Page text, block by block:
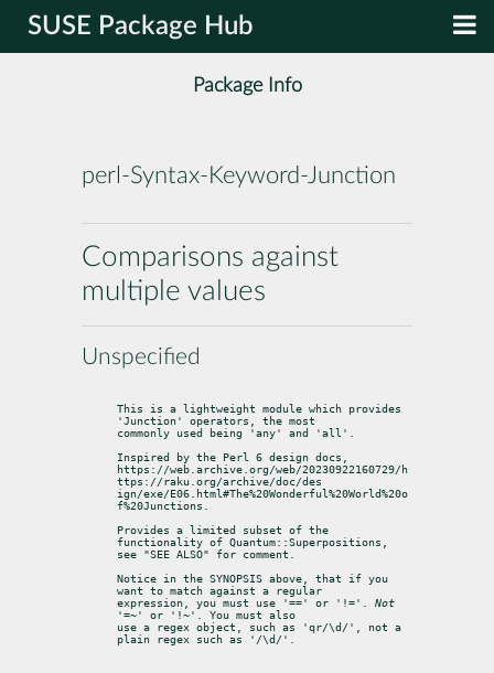
SUSE Package Hub
Package Info
perl-Syntax-Keyword-Junction
Comparisons against
multiple values
Unspecified
This is a lightweight module which provides
'Junction' operators, the most
commonly used being 'any' and 'all'.
Inspired by the Perl 6 design docs,
https://web.archive.org/web/20230922160729/h
ttps://raku.org/archive/doc/des
ign/exe/E06.html#The%20Wonderful%20World%20o
f%20Junctions.
Provides a limited subset of the
functionality of Quantum::Superpositions,
see "SEE ALSO" for comment.
Notice in the SYNOPSIS above, that if you
want to match against a regular
expression, you must use '==' or '!='. Not
'=~' or '!~'. You must also
use a regex object, such as 'qr/\d/', not a
plain regex such as '/\d/'.